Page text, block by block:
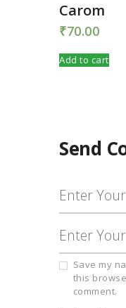
Carom
₹70.00
Add to cart
Send
Save my
this
comment.